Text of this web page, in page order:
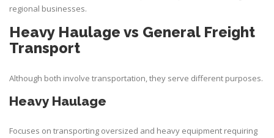
regional businesses.
Heavy Haulage vs General Freight
Transport
Although both involve transportation, they serve different purposes.
Heavy Haulage
Focuses on transporting oversized and heavy equipment requiring